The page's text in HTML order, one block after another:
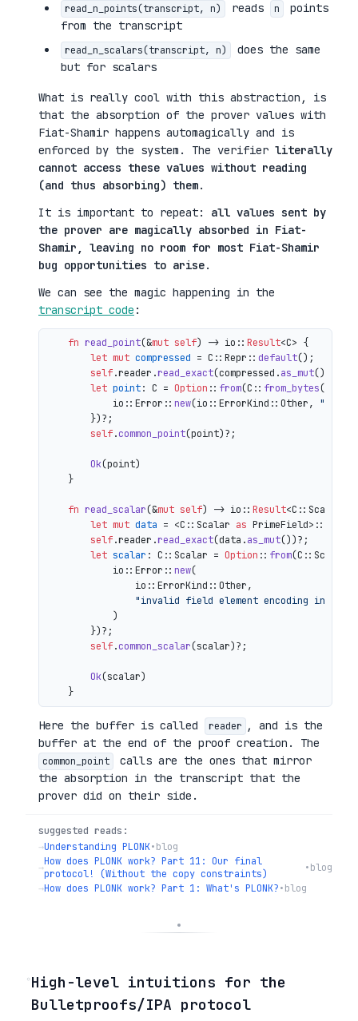
read_n_points(transcript, n) reads n
points
from the transcript
read_n_scalars(transcript, n)
does the same
but for scalars
What is really cool with this abstraction, is
that the absorption of the prover values with
Fiat-Shamir happens automagically and is
enforced by the system. The verifier literally
cannot access these values without reading
(and thus absorbing) them.
It is important to repeat: all values sent by
the prover are magically absorbed in Fiat-
Shamir, leaving no room for most Fiat-Shamir
bug opportunities to arise.
We can see the magic happening in the
transcript code :
fn read_point(&mut self) -> io:: Result<C> {
let mut compressed = C::Repr:: default();
self.reader.read_exact(compressed.as_mut())?;
let point: C = Option :: from(C:: from_bytes
            io::Error::
new(io::ErrorKind::Other,
        })?;
self.common_point(point)?;
Ok(point)
    }
fn read_scalar(&mut self) -> io:: Result<C::Scalar> {
let mut data = <C::Scalar as PrimeField>::Repr::
self.reader.read_exact(data.as_mut())?;
let scalar : C::Scalar = Option :: from(C::Scalar::
            io::Error::
new(
                io::ErrorKind::Other,
"invalid field element encoding in
            )
        })?;
self.common_scalar(scalar)?;
Ok(scalar)
Here the buffer is called reader , and is the
buffer at the end of the proof creation. The
common_point
calls are the ones that mirror
the absorption in the transcript that the
prover did on their side.
suggested reads:
→Understanding PLONK•blog
→How does PLONK work? Part 11: Our final
protocol! (Without the copy constraints)
•blog
→How does PLONK work? Part 1: What's PLONK?•blog
◦High-level intuitions for the
Bulletproofs/IPA protocol